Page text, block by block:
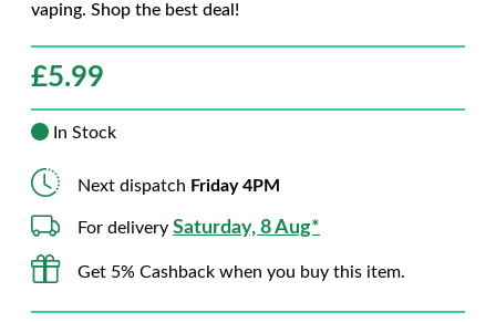
vaping. Shop the best deal!
£5.99
In Stock
Next dispatch Friday 4PM
For delivery Saturday, 8 Aug*
Get 5% Cashback when you buy this item.